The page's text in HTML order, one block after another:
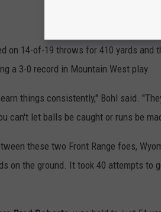
on 14-of-19 throws for 410 yards and
a 3-0 record in Mountain West play.
things consistently," Bohl said.
can't let balls be caught or runs be
these two Front Range foes,
on the ground. It took 40 attempts to